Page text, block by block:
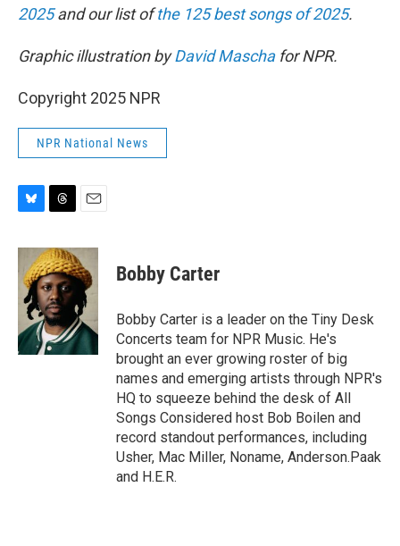
2025and our list ofthe 125 best songs of 2025.
Graphic illustration byDavid Maschafor NPR.
Copyright 2025 NPR
NPR National News
u
s
k
r
e
a
d
s
a
i
l
Bobby Carter
Bobby Carter is a leader on the Tiny Desk
Concerts team for NPR Music. He's
brought an ever growing roster of big
names and emerging artists through NPR's
HQ to squeeze behind the desk of All
Songs Considered host Bob Boilen and
record standout performances, including
Usher, Mac Miller, Noname, Anderson.Paak
and H.E.R.